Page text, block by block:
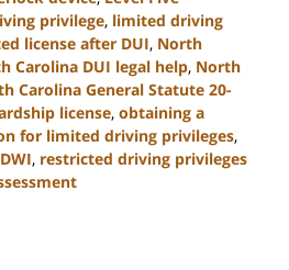
privilege, limited driving
license after DUI, North
Carolina DUI legal help, North
Carolina General Statute 20-
license, obtaining a
for limited driving privileges,
, restricted driving privileges